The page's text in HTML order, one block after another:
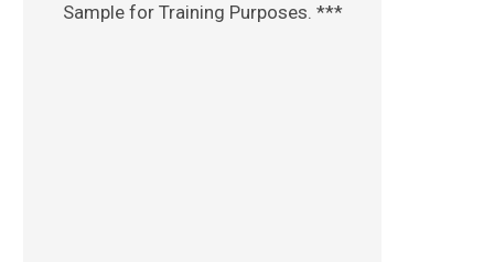
Sample for Training Purposes. ***